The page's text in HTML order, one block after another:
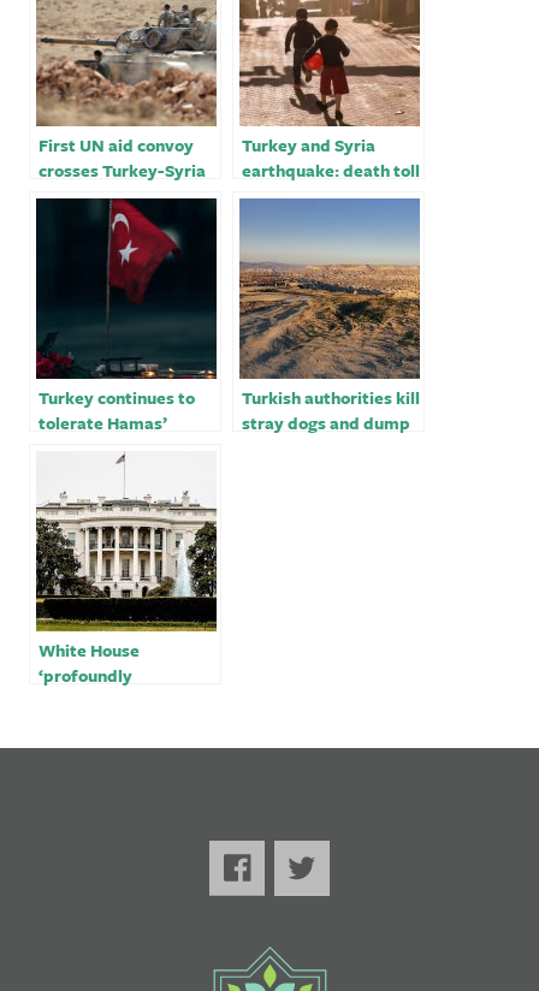
First UN aid convoy
crosses Turkey-Syria
border after hundreds
of bodies delivered
Turkey and Syria
earthquake: death toll
passes 11,000; nearly
Syria – latest updates
Turkey continues to
tolerate Hamas’
operations against
Turkish authorities kill
stray dogs and dump
White House
‘profoundly
Turkey, Syria; 1,600